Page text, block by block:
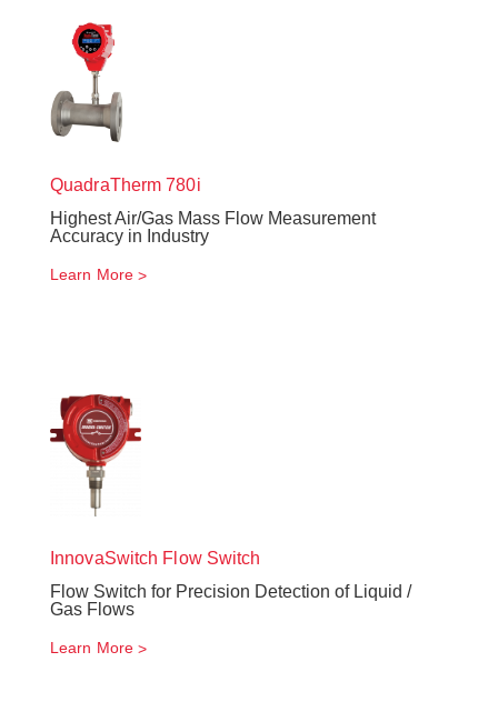
QuadraTherm 780i
Highest Air/Gas Mass Flow Measurement
Accuracy in Industry
Learn More
InnovaSwitch Flow Switch
Flow Switch for Precision Detection of Liquid /
Gas Flows
Learn More